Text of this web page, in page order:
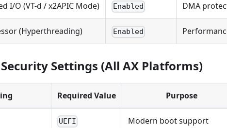
I/O (VT-d / x2APIC Mode) Enabled DMA
(Hyperthreading) Enabled
Settings (All AX Platforms)
Required Value Purpose
UEFI Modern boot support